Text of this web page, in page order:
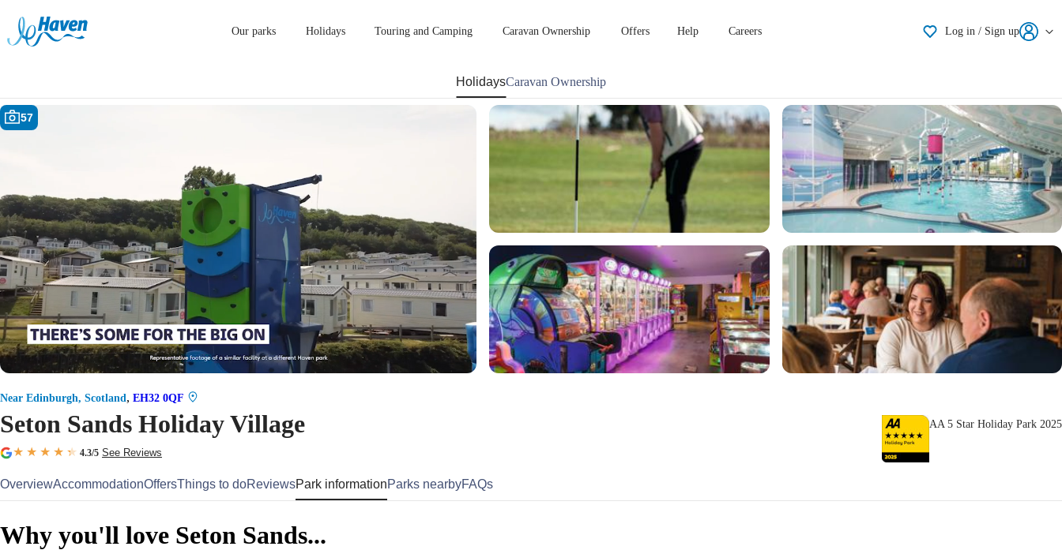
Our parks Holidays Touring and Camping Caravan Ownership Offers Help Careers
Log in / Sign up
HolidaysCaravan Ownership
57
Near Edinburgh, Scotland, EH32 0QF
Seton Sands Holiday Village
4.3/5 See Reviews
AA 5 Star Holiday Park 2025
OverviewAccommodationOffersThings to doReviewsPark informationParks nearbyFAQs
Why you'll love Seton Sands...